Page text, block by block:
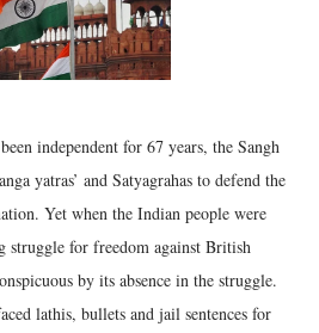
independent for 67 years, the Sangh
yatras’ and Satyagrahas to defend the
Yet when the Indian people were
struggle for freedom against British
by its absence in the struggle.
lathis, bullets and jail sentences for